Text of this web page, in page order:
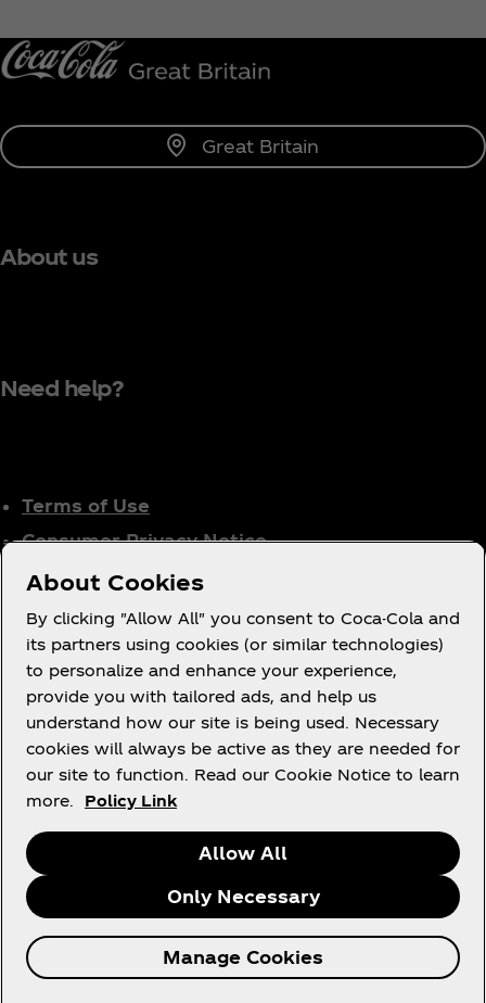
Great Britain
About us
Need help?
Terms of Use
Consumer Privacy Notice
Cookie Notice
Cookie Settings
Tax Policy
Accessibility Statement
X Instagram
Youtube
Facebook
© 2026 The Coca‑Cola Company. All rights
reserved.
About Cookies
By clicking "Allow All" you consent to Coca-Cola and
its partners using cookies (or similar technologies)
to personalize and enhance your experience,
provide you with tailored ads, and help us
understand how our site is being used. Necessary
cookies will always be active as they are needed for
our site to function. Read our Cookie Notice to learn
more.
Policy Link
Allow All
Only Necessary
Manage Cookies